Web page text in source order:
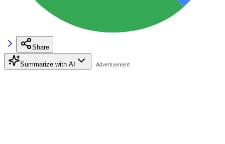
Share
Summarize with AI